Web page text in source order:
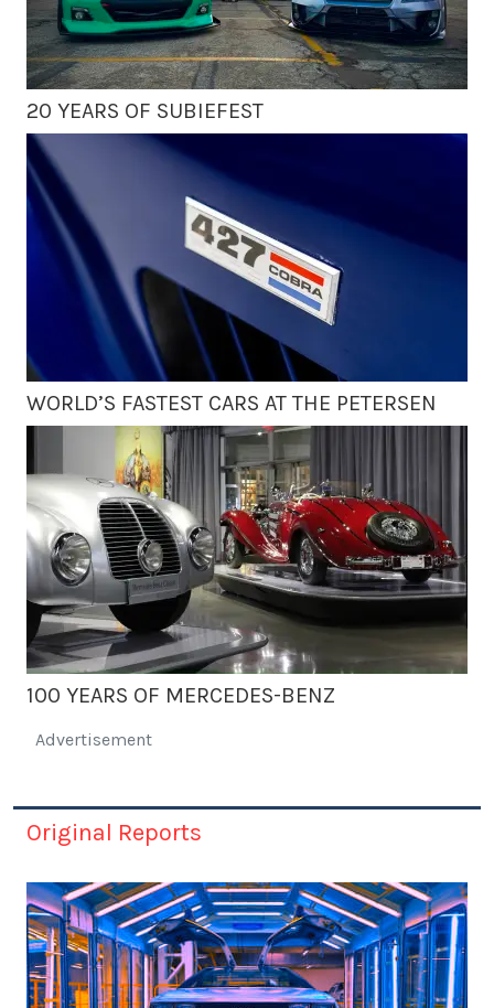
20 YEARS OF SUBIEFEST
WORLD’S FASTEST CARS AT THE PETERSEN
100 YEARS OF MERCEDES-BENZ
Advertisement
Original Reports